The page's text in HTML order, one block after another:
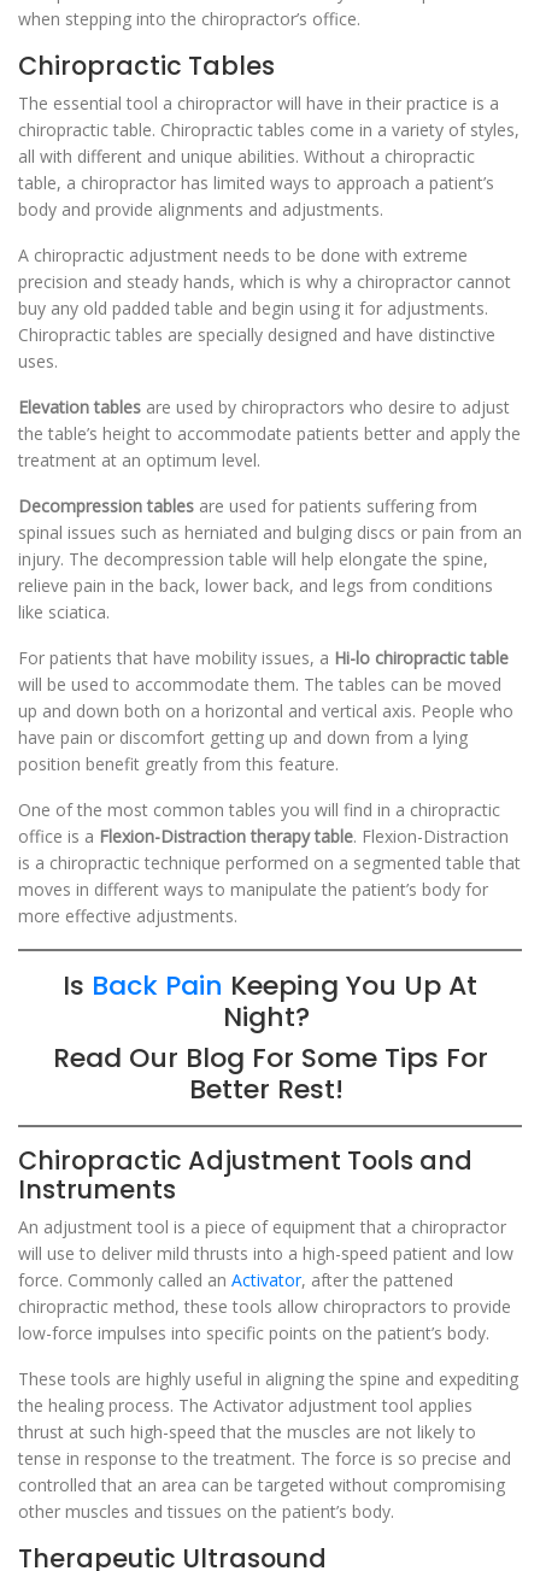
when stepping into the chiropractor’s office.
Chiropractic Tables
The essential tool a chiropractor will have in their practice is a
chiropractic table. Chiropractic tables come in a variety of styles,
all with different and unique abilities. Without a chiropractic
table, a chiropractor has limited ways to approach a patient’s
body and provide alignments and adjustments.
A chiropractic adjustment needs to be done with extreme
precision and steady hands, which is why a chiropractor cannot
buy any old padded table and begin using it for adjustments.
Chiropractic tables are specially designed and have distinctive
uses.
Elevation tables are used by chiropractors who desire to adjust
the table’s height to accommodate patients better and apply the
treatment at an optimum level.
Decompression tables are used for patients suffering from
spinal issues such as herniated and bulging discs or pain from an
injury. The decompression table will help elongate the spine,
relieve pain in the back, lower back, and legs from conditions
like sciatica.
For patients that have mobility issues, a Hi-lo chiropractic table
will be used to accommodate them. The tables can be moved
up and down both on a horizontal and vertical axis. People who
have pain or discomfort getting up and down from a lying
position benefit greatly from this feature.
One of the most common tables you will find in a chiropractic
office is a Flexion-Distraction therapy table. Flexion-Distraction
is a chiropractic technique performed on a segmented table that
moves in different ways to manipulate the patient’s body for
more effective adjustments.
Is Back Pain Keeping You Up At
Night?
Read Our Blog For Some Tips For
Better Rest!
Chiropractic Adjustment Tools and
Instruments
An adjustment tool is a piece of equipment that a chiropractor
will use to deliver mild thrusts into a high-speed patient and low
force. Commonly called an Activator, after the pattened
chiropractic method, these tools allow chiropractors to provide
low-force impulses into specific points on the patient’s body.
These tools are highly useful in aligning the spine and expediting
the healing process. The Activator adjustment tool applies
thrust at such high-speed that the muscles are not likely to
tense in response to the treatment. The force is so precise and
controlled that an area can be targeted without compromising
other muscles and tissues on the patient’s body.
Therapeutic Ultrasound